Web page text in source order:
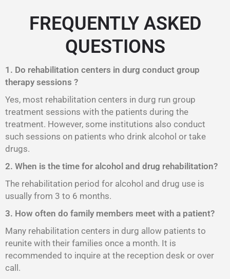
FREQUENTLY ASKED
QUESTIONS
1. Do rehabilitation centers in durg conduct group
therapy sessions ?
Yes, most rehabilitation centers in durg run group
treatment sessions with the patients during the
treatment. However, some institutions also conduct
such sessions on patients who drink alcohol or take
drugs.
2. When is the time for alcohol and drug rehabilitation?
The rehabilitation period for alcohol and drug use is
usually from 3 to 6 months.
3. How often do family members meet with a patient?
Many rehabilitation centers in durg allow patients to
reunite with their families once a month. It is
recommended to inquire at the reception desk or over
call.